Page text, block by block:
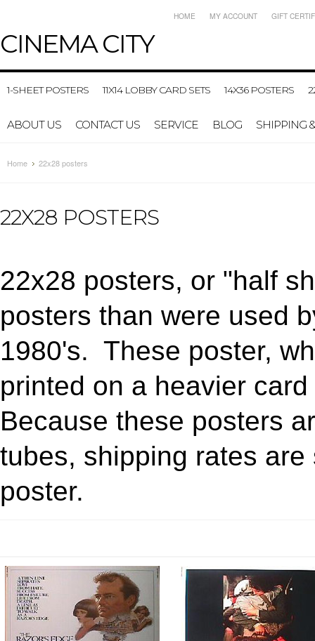
CINEMACITY
HOME MY ACCOUNT GIFT
1-SHEET POSTERS 11X14 LOBBY CARD SETS 14X36 POSTERS
ABOUT US CONTACT US SERVICE BLOG SHIPPING
Home 22x28 posters
22X28 POSTERS
22x28 posters, or "half
posters than were used
1980's. These poster,
printed on a heavier
Because these posters
tubes, shipping rates
poster.